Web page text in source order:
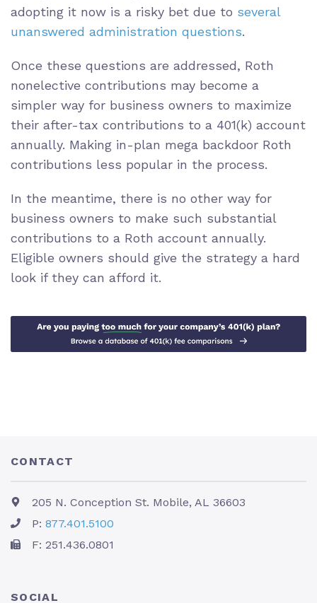
adopting it now is a risky bet due to several
unanswered administration questions.
Once these questions are addressed, Roth
nonelective contributions may become a
simpler way for business owners to maximize
their after-tax contributions to a 401(k) account
annually. Making in-plan mega backdoor Roth
contributions less popular in the process.
In the meantime, there is no other way for
business owners to make such substantial
contributions to a Roth account annually.
Eligible owners should give the strategy a hard
look if they can afford it.
CONTACT
205 N. Conception St. Mobile, AL 36603
P: 877.401.5100
F: 251.436.0801
SOCIAL